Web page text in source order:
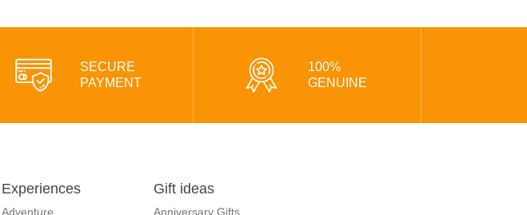
SECURE
PAYMENT
100%
GENUINE
Experiences
Adventure
Gift ideas
Anniversary Gifts